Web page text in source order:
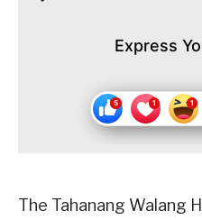
Express
The Tahanang Walang